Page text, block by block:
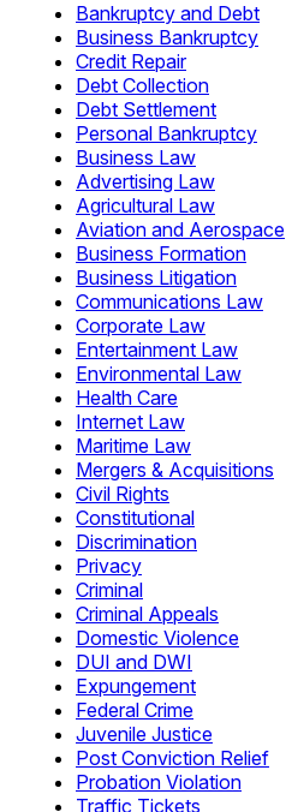
Bankruptcy and Debt
Business Bankruptcy
Credit Repair
Debt Collection
Debt Settlement
Personal Bankruptcy
Business Law
Advertising Law
Agricultural Law
Aviation and Aerospace
Business Formation
Business Litigation
Communications Law
Corporate Law
Entertainment Law
Environmental Law
Health Care
Internet Law
Maritime Law
Mergers & Acquisitions
Civil Rights
Constitutional
Discrimination
Privacy
Criminal
Criminal Appeals
Domestic Violence
DUI and DWI
Expungement
Federal Crime
Juvenile Justice
Post Conviction Relief
Probation Violation
Traffic Tickets